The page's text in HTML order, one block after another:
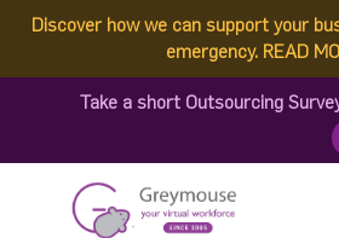
Discover how we can support your
emergency. READ
Take a short Outsourcing
March 10
Published by: Greymouse Marketing| 3